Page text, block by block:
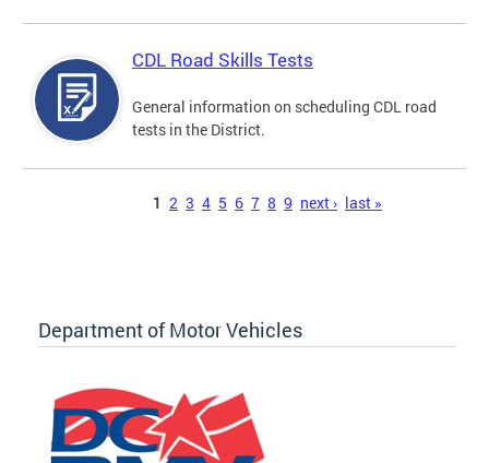
CDL Road Skills Tests
General information on scheduling CDL road
tests in the District.
1 2 3 4 5 6 7 8 9 next › last »
Department of Motor Vehicles